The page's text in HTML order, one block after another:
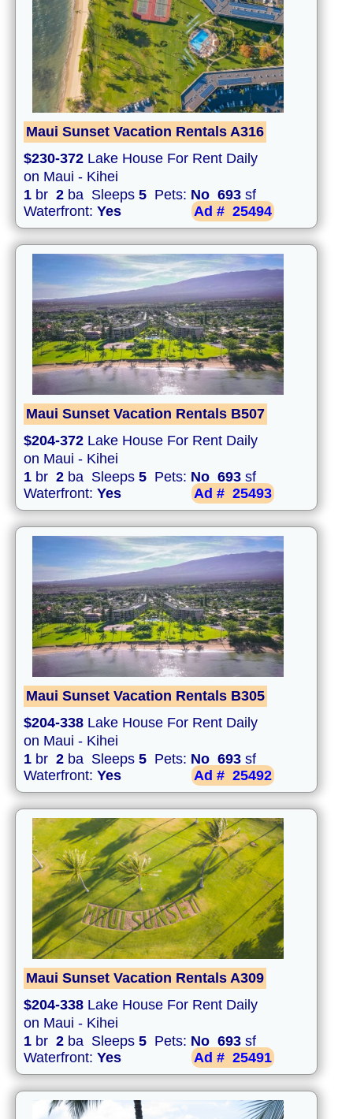
Maui Sunset Vacation Rentals A316
$230-372 Lake House For Rent Daily
on Maui - Kihei
1 br 2 ba Sleeps 5 Pets: No 693 sf
Waterfront: Yes Ad # 25494
Maui Sunset Vacation Rentals B507
$204-372 Lake House For Rent Daily
on Maui - Kihei
1 br 2 ba Sleeps 5 Pets: No 693 sf
Waterfront: Yes Ad # 25493
Maui Sunset Vacation Rentals B305
$204-338 Lake House For Rent Daily
on Maui - Kihei
1 br 2 ba Sleeps 5 Pets: No 693 sf
Waterfront: Yes Ad # 25492
Maui Sunset Vacation Rentals A309
$204-338 Lake House For Rent Daily
on Maui - Kihei
1 br 2 ba Sleeps 5 Pets: No 693 sf
Waterfront: Yes Ad # 25491